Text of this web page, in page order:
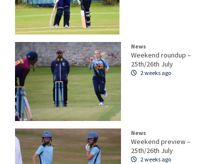
News
Weekend roundup –
25th/26th July
2 weeks ago
News
Weekend preview –
25th/26th July
2 weeks ago